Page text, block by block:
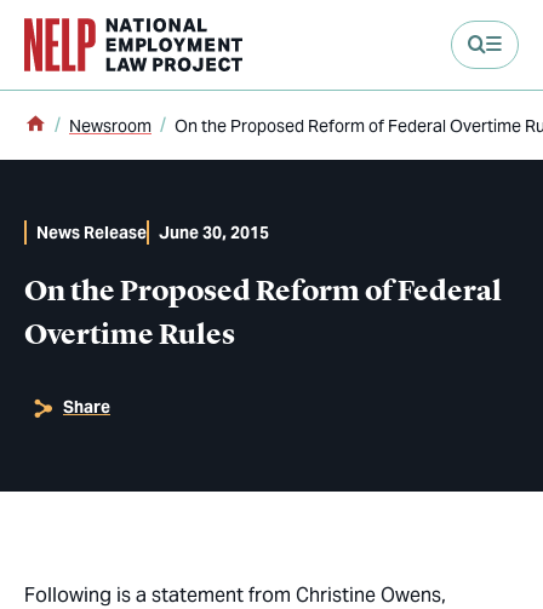
content
Home
Newsroom On the Proposed Reform of Federal Overtime
On the Proposed Reform of Federal
Overtime Rules
News Release June 30, 2015
Share
Following is a statement from Christine Owens,